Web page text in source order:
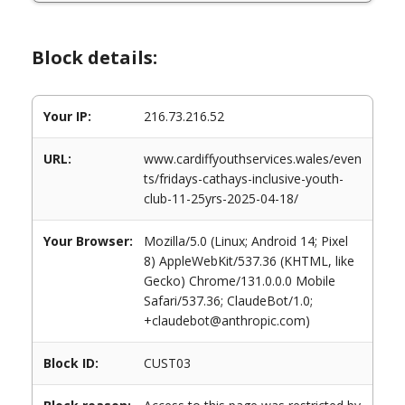
Block details:
Your IP: 216.73.216.52
URL:
www.cardiffyouthservices.wales/even
ts/fridays-cathays-inclusive-youth-
club-11-25yrs-2025-04-18/
Your Browser:
Mozilla/5.0 (Linux; Android 14; Pixel
8) AppleWebKit/537.36 (KHTML, like
Gecko) Chrome/131.0.0.0 Mobile
Safari/537.36; ClaudeBot/1.0;
+claudebot@anthropic.com)
Block ID: CUST03